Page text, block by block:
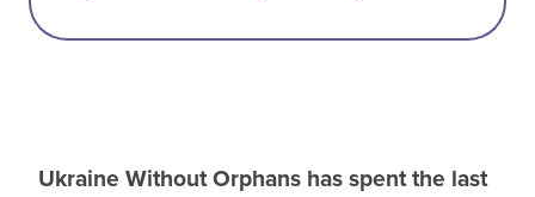
Ukraine Without Orphans has spent the last